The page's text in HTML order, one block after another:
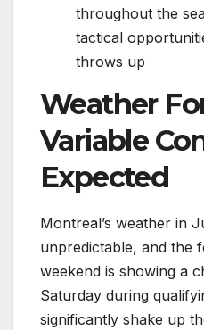
throughout the
tactical
throws up
Weather
Variable
Expected
Montreal’s weather in
unpredictable, and the
weekend is showing a
Saturday during
significantly shake up